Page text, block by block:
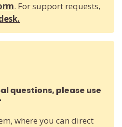
. For support requests,
questions, please use
where you can direct